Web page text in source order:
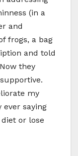
(in a
and
frogs, a bag
and told
they
my
ever saying
or lose